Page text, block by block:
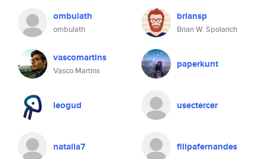
ombulath
ombulath
briansp
Brian W. Spolarich
vascomartins
Vasco Martins
paperkunt
leogud usectercer
natalia7 filipafernandes